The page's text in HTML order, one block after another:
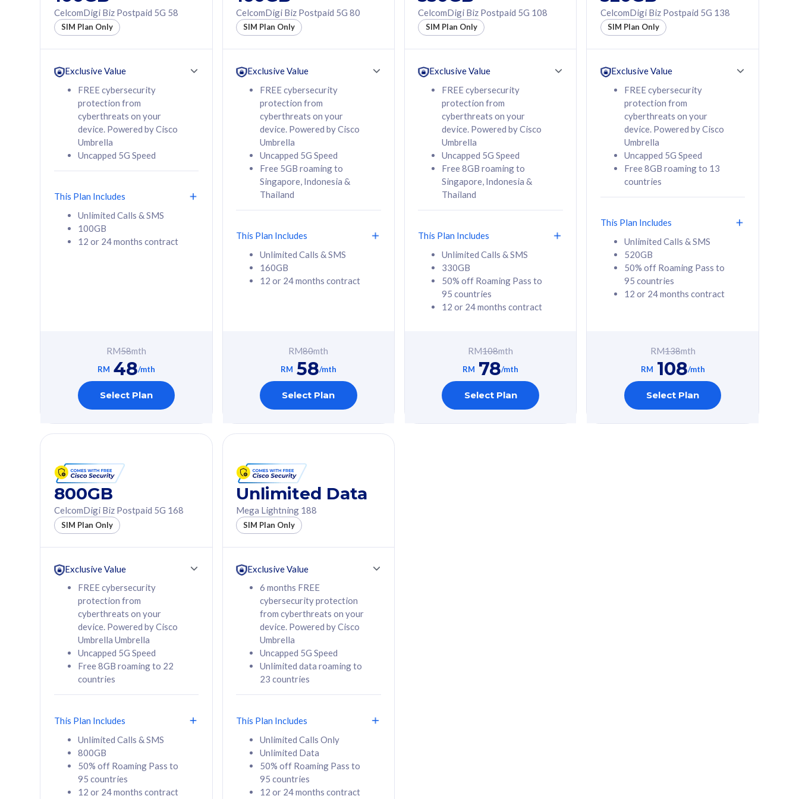
160GB
12 or 24 months
contract
RM 58/mth
Select Plan
330GB
50% off Roaming Pass
to 95 countries
12 or 24 months
RM 78/mth
Select Plan
50% off Roaming Pass
to 95 countries
12 or 24 months
contract
108 /mth
Select Plan
160GB
CelcomDigi Biz Postpaid 5G 80
1 Line + 1 Device
cyberthreats on your
device. Powered by
Cisco Umbrella
Uncapped 5G Speed
Add up to 3x
(RM48/line)
Thailand
All plan includes with
Unlimited Calls & SMS
160GB
contract
RM 80 /mth
Select Plan
330GB
Free 1x 5G Phone
cyberthreats on your
device. Powered by
Cisco Umbrella
Uncapped 5G Speed
Add up to 6x
(RM48/line)
Thailand
All plan includes with
Unlimited Calls & SMS
330GB
contract
RM 108
Select Plan
520GB
Free 1x 5G Phone
Exclusive Value
cyberthreats on your
device. Powered by
Cisco Umbrella
Uncapped 5G Speed
Add up to 6x
160GB
CelcomDigi Biz Postpaid 5G 80
Sim Only
330GB
CelcomDigi Biz Postpaid 5G 108
Sim Only
CelcomDigi Biz Postpaid 5G 58
SIM Plan Only
Exclusive Value
FREE cybersecurity
protection from
cyberthreats on your
device. Powered by Cisco
Umbrella
Uncapped 5G Speed
This Plan Includes
Unlimited Calls & SMS
100GB
12 or 24 months contract
RM58mth
RM 48/mth
Select Plan
CelcomDigi Biz Postpaid 5G 80
SIM Plan Only
Exclusive Value
FREE cybersecurity
protection from
cyberthreats on your
device. Powered by Cisco
Umbrella
Uncapped 5G Speed
Free 5GB roaming to
Singapore, Indonesia &
Thailand
This Plan Includes
Unlimited Calls & SMS
160GB
12 or 24 months contract
RM80mth
RM 58/mth
Select Plan
CelcomDigi Biz Postpaid 5G 108
SIM Plan Only
Exclusive Value
FREE cybersecurity
protection from
cyberthreats on your
device. Powered by Cisco
Umbrella
Uncapped 5G Speed
Free 8GB roaming to
Singapore, Indonesia &
Thailand
This Plan Includes
Unlimited Calls & SMS
330GB
50% off Roaming Pass to
95 countries
12 or 24 months contract
RM108mth
RM 78/mth
Select Plan
CelcomDigi Biz Postpaid 5G 138
SIM Plan Only
Exclusive Value
FREE cybersecurity
protection from
cyberthreats on your
device. Powered by Cisco
Umbrella
Uncapped 5G Speed
Free 8GB roaming to 13
countries
This Plan Includes
Unlimited Calls & SMS
520GB
50% off Roaming Pass to
95 countries
12 or 24 months contract
RM138mth
RM 108/mth
Select Plan
800GB
CelcomDigi Biz Postpaid 5G 168
SIM Plan Only
Exclusive Value
FREE cybersecurity
protection from
cyberthreats on your
device. Powered by Cisco
Umbrella Umbrella
Uncapped 5G Speed
Free 8GB roaming to 22
countries
This Plan Includes
Unlimited Calls & SMS
800GB
50% off Roaming Pass to
95 countries
12 or 24 months contract
Unlimited Data
Mega Lightning 188
SIM Plan Only
Exclusive Value
6 months FREE
cybersecurity protection
from cyberthreats on your
device. Powered by Cisco
Umbrella
Uncapped 5G Speed
Unlimited data roaming to
23 countries
This Plan Includes
Unlimited Calls Only
Unlimited Data
50% off Roaming Pass to
95 countries
12 or 24 months contract